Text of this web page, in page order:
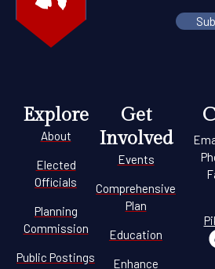
Explore
About
Elected
Officials
Planning
Commission
Public Postings
Get
Involved
Events
Comprehensive
Plan
Education
Enhance